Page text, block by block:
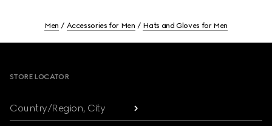
Men Accessories for Men Hats and Gloves for Men
STORE LOCATOR
Country/Region, City